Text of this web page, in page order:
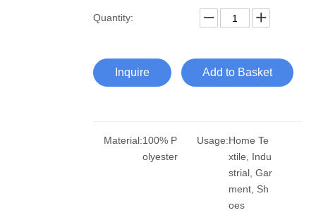
Quantity:
Inquire Add to Basket
Material:100% P
olyester
Usage:Home Te
xtile, Indu
strial, Gar
ment, Sh
oes